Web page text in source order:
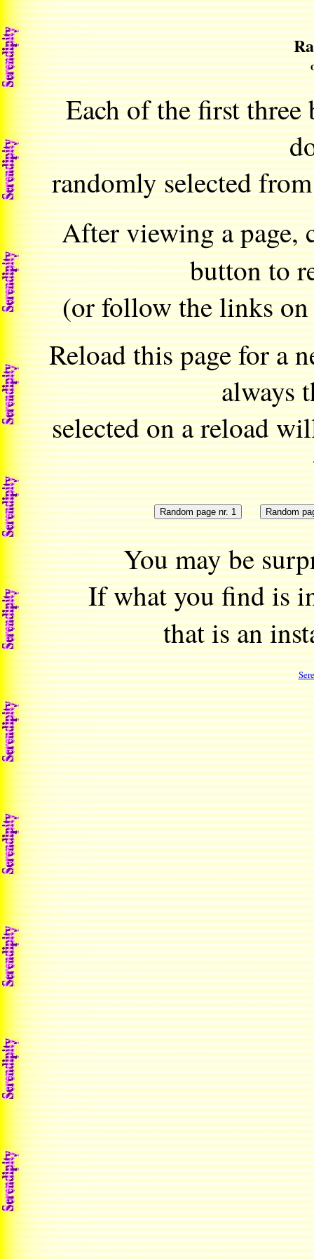
Each of the first three
randomly selected
After viewing a page,
button to
(or follow the links
Reload this page for a
always
selected on a reload
You may be
If what you find is
that is an